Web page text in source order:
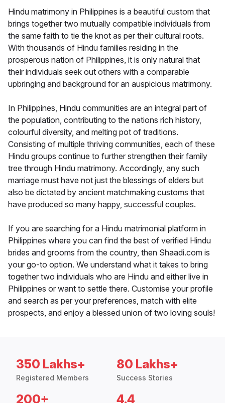
Hindu matrimony in Philippines is a beautiful custom that
brings together two mutually compatible individuals from
the same faith to tie the knot as per their cultural roots.
With thousands of Hindu families residing in the
prosperous nation of Philippines, it is only natural that
their individuals seek out others with a comparable
upbringing and background for an auspicious matrimony.
In Philippines, Hindu communities are an integral part of
the population, contributing to the nations rich history,
colourful diversity, and melting pot of traditions.
Consisting of multiple thriving communities, each of these
Hindu groups continue to further strengthen their family
tree through Hindu matrimony. Accordingly, any such
marriage must have not just the blessings of elders but
also be dictated by ancient matchmaking customs that
have produced so many happy, successful couples.
If you are searching for a Hindu matrimonial platform in
Philippines where you can find the best of verified Hindu
brides and grooms from the country, then Shaadi.com is
your go-to option. We understand what it takes to bring
together two individuals who are Hindu and either live in
Philippines or want to settle there. Customise your profile
and search as per your preferences, match with elite
prospects, and enjoy a blessed union of two loving souls!
350 Lakhs+
Registered Members
80 Lakhs+
Success Stories
200+ 4.4